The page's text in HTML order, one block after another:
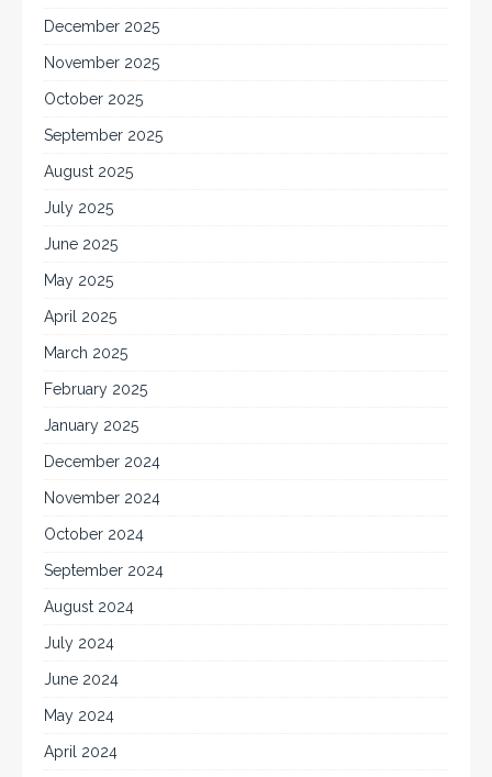
December 2025
November 2025
October 2025
September 2025
August 2025
July 2025
June 2025
May 2025
April 2025
March 2025
February 2025
January 2025
December 2024
November 2024
October 2024
September 2024
August 2024
July 2024
June 2024
May 2024
April 2024